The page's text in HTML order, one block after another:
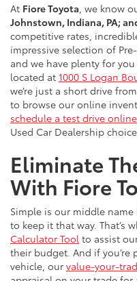
At Fiore Toyota, we know
Johnstown, Indiana, PA;
competitive rates,
impressive selection of
and we have plenty for
located at 1000 S Logan
we’re just a short drive
to browse our online
schedule a test drive online
Used Car Dealership
Eliminate
With Fiore
Simple is our middle name
to keep it that way. That’s
Calculator Tool to assist
their budget. And if
vehicle, our value-your-